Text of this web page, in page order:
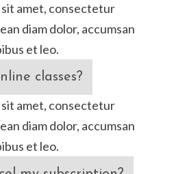
amet, consectetur
diam dolor, accumsan
et leo.
classes?
amet, consectetur
diam dolor, accumsan
et leo.